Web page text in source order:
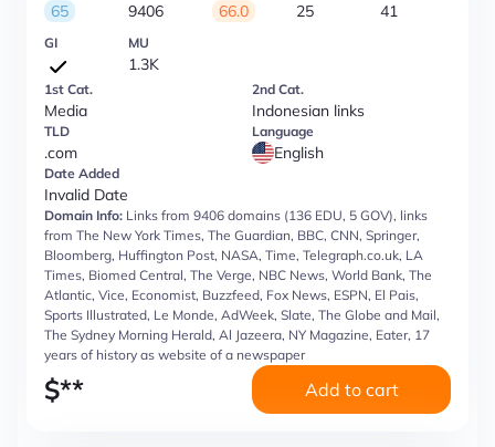
65 9406 66.0 25 41
GI MU
1.3K
1st Cat.
Media
2nd Cat.
Indonesian links
TLD
.com
Language
English
Date Added
Invalid Date
Domain Info: Links from 9406 domains (136 EDU, 5 GOV), links
from The New York Times, The Guardian, BBC, CNN, Springer,
Bloomberg, Huffington Post, NASA, Time, Telegraph.co.uk, LA
Times, Biomed Central, The Verge, NBC News, World Bank, The
Atlantic, Vice, Economist, Buzzfeed, Fox News, ESPN, El Pais,
Sports Illustrated, Le Monde, AdWeek, Slate, The Globe and Mail,
The Sydney Morning Herald, Al Jazeera, NY Magazine, Eater, 17
years of history as website of a newspaper
$** Add to cart